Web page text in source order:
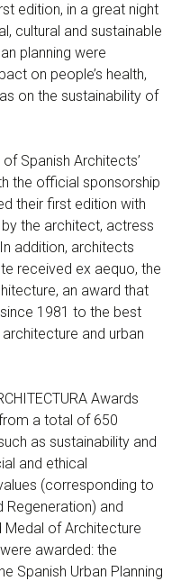
edition, in a great night
cultural and sustainable
planning were
on people’s health,
on the sustainability of
Spanish Architects’
the official sponsorship
their first edition with
the architect, actress
addition, architects
received ex aequo, the
an award that
1981 to the best
and urban
Awards
a total of 650
as sustainability and
and ethical
(corresponding to
Regeneration) and
Medal of Architecture
awarded: the
Spanish Urban Planning